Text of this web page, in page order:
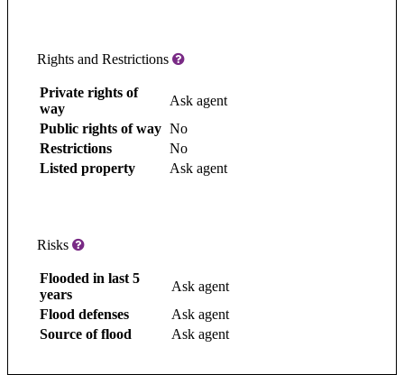
Rights and Restrictions
Private rights of
way
Ask agent
Public rights of way No
Restrictions
No
Listed property
Ask agent
Risks
Flooded in last 5
years
Ask agent
Flood defenses
Ask agent
Source of flood
Ask agent